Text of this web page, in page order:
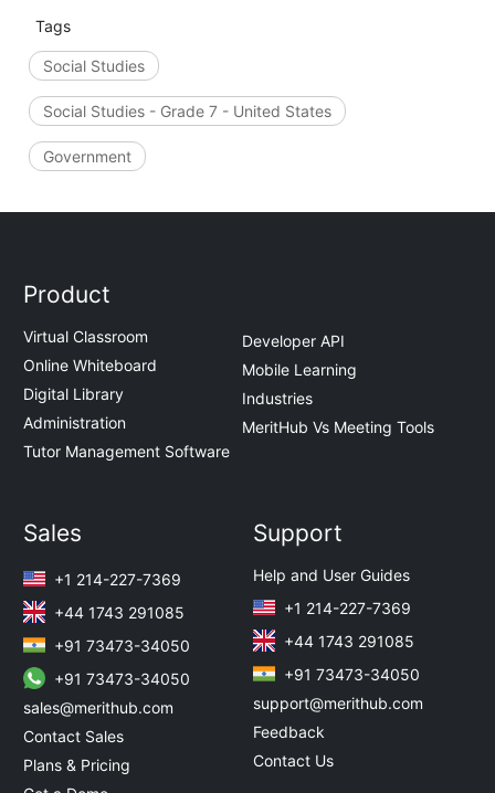
Tags
Social Studies
Social Studies - Grade 7 - United States
Government
Product
Virtual Classroom
Online Whiteboard
Digital Library
Administration
Tutor Management Software
Developer API
Mobile Learning
Industries
MeritHub Vs Meeting Tools
Sales
+1 214-227-7369
+44 1743 291085
+91 73473-34050
+91 73473-34050
sales@merithub.com
Contact Sales
Plans & Pricing
Support
Help and User Guides
+1 214-227-7369
+44 1743 291085
+91 73473-34050
support@merithub.com
Feedback
Contact Us